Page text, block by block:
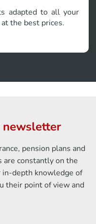
adapted to all your
the best prices.
newsletter
pension plans and
are constantly on the
depth knowledge of
their point of view and